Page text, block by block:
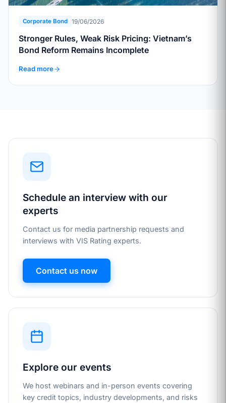
Corporate Bond 19/06/2026
Stronger Rules, Weak Risk Pricing: Vietnam’s
Bond Reform Remains Incomplete
Read more
Schedule an interview with our
experts
Contact us for media partnership requests and
interviews with VIS Rating experts.
Contact us now
Explore our events
We host webinars and in-person events covering
key credit topics, industry developments, and risks